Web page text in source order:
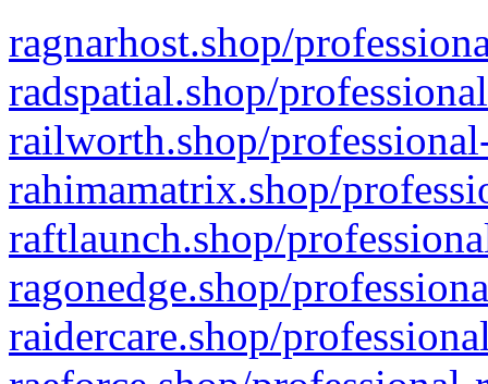
ragnarhost.shop/
radspatial.shop/
railworth.shop/
rahimamatrix.shop/
raftlaunch.shop/
ragonedge.shop/
raidercare.shop/